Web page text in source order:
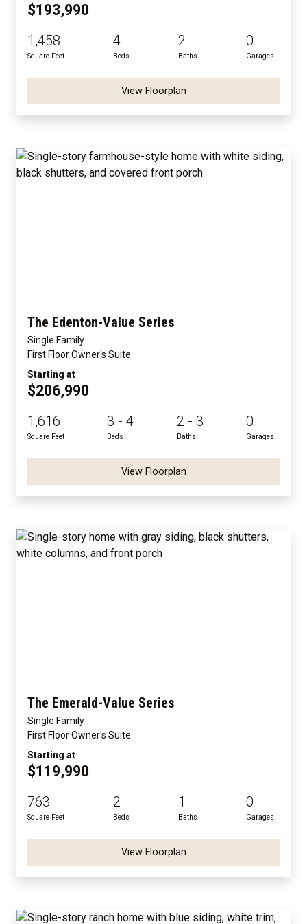
$193,990
1,458
Square Feet
4
Beds
2
Baths
0
Garages
View Floorplan
The Edenton-Value Series
Single Family
First Floor Owner's Suite
Starting at
$206,990
1,616
Square Feet
3 - 4
Beds
2 - 3
Baths
0
Garages
View Floorplan
The Emerald-Value Series
Single Family
First Floor Owner's Suite
Starting at
$119,990
763
Square Feet
2
Beds
1
Baths
0
Garages
View Floorplan